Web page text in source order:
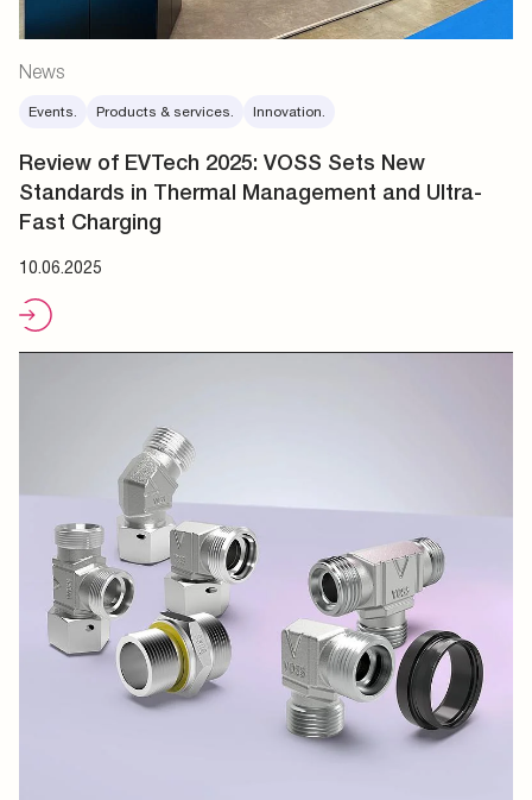
News
Events. Products & services. Innovation.
Review of EVTech 2025: VOSS Sets New
Standards in Thermal Management and Ultra-
Fast Charging
10.06.2025